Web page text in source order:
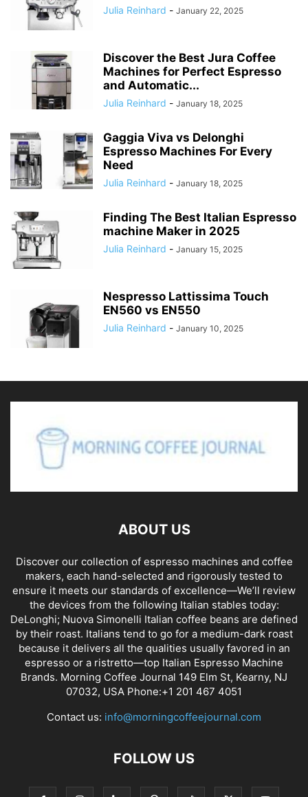
Julia Reinhard - January 22, 2025
Discover the Best Jura Coffee
Machines for Perfect Espresso
and Automatic...
Julia Reinhard - January 18, 2025
Gaggia Viva vs Delonghi
Espresso Machines For Every
Need
Julia Reinhard - January 18, 2025
Finding The Best Italian Espresso
machine Maker in 2025
Julia Reinhard - January 15, 2025
Nespresso Lattissima Touch
EN560 vs EN550
Julia Reinhard - January 10, 2025
ABOUT US
Discover our collection of espresso machines and coffee
makers, each hand-selected and rigorously tested to
ensure it meets our standards of excellence—We’ll review
the devices from the following Italian stables today:
DeLonghi; Nuova Simonelli Italian coffee beans are defined
by their roast. Italians tend to go for a medium-dark roast
because it delivers all the qualities usually favored in an
espresso or a ristretto—top Italian Espresso Machine
Brands. Morning Coffee Journal 149 Elm St, Kearny, NJ
07032, USA Phone:+1 201 467 4051
Contact us: info@morningcoffeejournal.com
FOLLOW US